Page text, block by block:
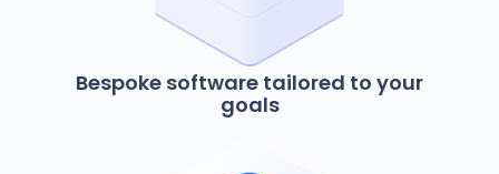
Bespoke software tailored to your
goals